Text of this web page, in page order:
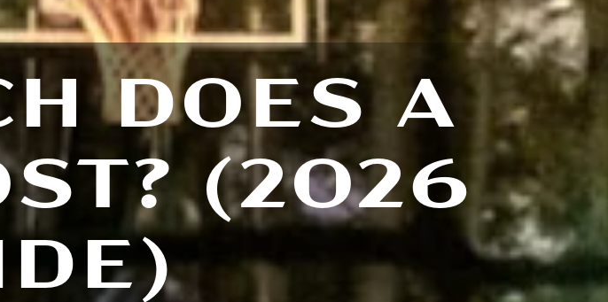
DOES A
(2026